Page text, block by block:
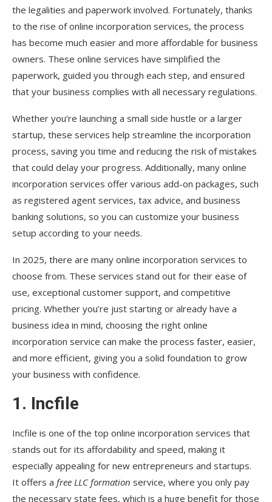
the legalities and paperwork involved. Fortunately, thanks
to the rise of online incorporation services, the process
has become much easier and more affordable for business
owners. These online services have simplified the
paperwork, guided you through each step, and ensured
that your business complies with all necessary regulations.
Whether you’re launching a small side hustle or a larger
startup, these services help streamline the incorporation
process, saving you time and reducing the risk of mistakes
that could delay your progress. Additionally, many online
incorporation services offer various add-on packages, such
as registered agent services, tax advice, and business
banking solutions, so you can customize your business
setup according to your needs.
In 2025, there are many online incorporation services to
choose from. These services stand out for their ease of
use, exceptional customer support, and competitive
pricing. Whether you’re just starting or already have a
business idea in mind, choosing the right online
incorporation service can make the process faster, easier,
and more efficient, giving you a solid foundation to grow
your business with confidence.
1. Incfile
Incfile is one of the top online incorporation services that
stands out for its affordability and speed, making it
especially appealing for new entrepreneurs and startups.
It offers a free LLC formation service, where you only pay
the necessary state fees, which is a huge benefit for those